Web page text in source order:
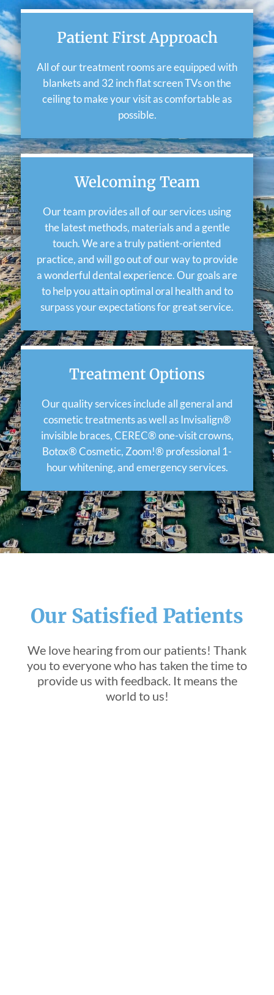
Patient First Approach
All of our treatment rooms are equipped with
blankets and 32 inch flat screen TVs on the
ceiling to make your visit as comfortable as
possible.
Welcoming Team
Our team provides all of our services using
the latest methods, materials and a gentle
touch. We are a truly patient-oriented
practice, and will go out of our way to provide
a wonderful dental experience. Our goals are
to help you attain optimal oral health and to
surpass your expectations for great service.
Treatment Options
Our quality services include all general and
cosmetic treatments as well as Invisalign®
invisible braces, CEREC® one-visit crowns,
Botox® Cosmetic, Zoom!® professional 1-
hour whitening, and emergency services.
Our Satisfied Patients
We love hearing from our patients! Thank
you to everyone who has taken the time to
provide us with feedback. It means the
world to us!